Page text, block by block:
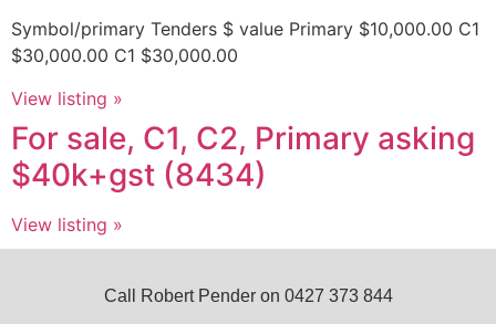
Symbol/primary Tenders $ value Primary $10,000.00 C1
$30,000.00 C1 $30,000.00
View listing »
For sale, C1, C2, Primary asking
$40k+gst (8434)
View listing »
Call Robert Pender on 0427 373 844